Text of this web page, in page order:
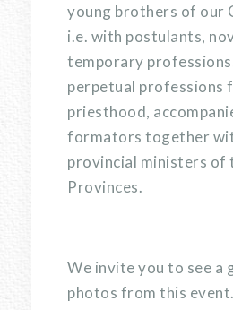
young brothers of our
i.e. with postulants,
temporary
perpetual professions
priesthood,
formators together
provincial ministers of
Provinces.
We invite you to see a
photos from this event.